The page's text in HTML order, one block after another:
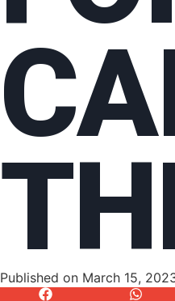
Published on March 15,